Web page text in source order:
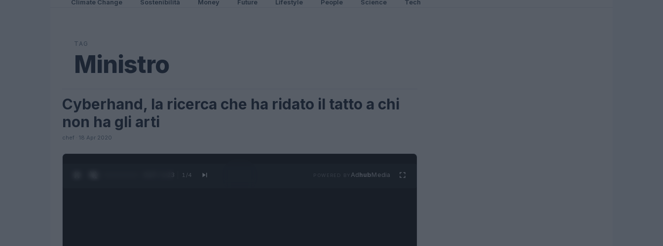
Climate Change Sostenibilità Money Future Lifestyle People Science Tech
TAG
Ministro
SCIENCE
Cyberhand, la ricerca che ha ridato il tatto a chi
non ha gli arti
chef · 18 Apr 2020
0:27 / 1:23 1 /4 AdhubMedia